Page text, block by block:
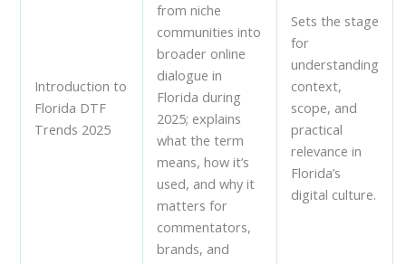
Introduction to
Florida DTF
Trends 2025
from niche
communities into
broader online
dialogue in
Florida during
2025; explains
what the term
means, how it’s
used, and why it
matters for
commentators,
brands, and
Sets the stage
for
understanding
context,
scope, and
practical
relevance in
Florida’s
digital culture.